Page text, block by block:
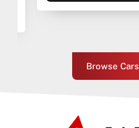
Browse